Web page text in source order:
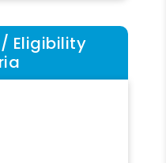
Eligibility